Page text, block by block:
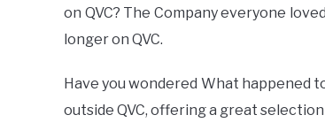
on QVC? The Company everyone
longer on QVC.
Have you wondered What happened
outside QVC, offering a great